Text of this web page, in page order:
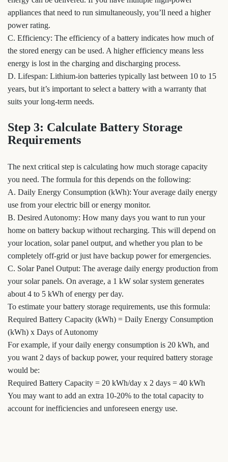
appliances that need to run simultaneously, you’ll need a higher
power rating.
C. Efficiency: The efficiency of a battery indicates how much of
the stored energy can be used. A higher efficiency means less
energy is lost in the charging and discharging process.
D. Lifespan: Lithium-ion batteries typically last between 10 to 15
years, but it’s important to select a battery with a warranty that
suits your long-term needs.
Step 3: Calculate Battery Storage
Requirements
The next critical step is calculating how much storage capacity
you need. The formula for this depends on the following:
A. Daily Energy Consumption (kWh): Your average daily energy
use from your electric bill or energy monitor.
B. Desired Autonomy: How many days you want to run your
home on battery backup without recharging. This will depend on
your location, solar panel output, and whether you plan to be
completely off-grid or just have backup power for emergencies.
C. Solar Panel Output: The average daily energy production from
your solar panels. On average, a 1 kW solar system generates
about 4 to 5 kWh of energy per day.
To estimate your battery storage requirements, use this formula:
Required Battery Capacity (kWh) = Daily Energy Consumption
(kWh) x Days of Autonomy
For example, if your daily energy consumption is 20 kWh, and
you want 2 days of backup power, your required battery storage
would be:
Required Battery Capacity = 20 kWh/day x 2 days = 40 kWh
You may want to add an extra 10-20% to the total capacity to
account for inefficiencies and unforeseen energy use.